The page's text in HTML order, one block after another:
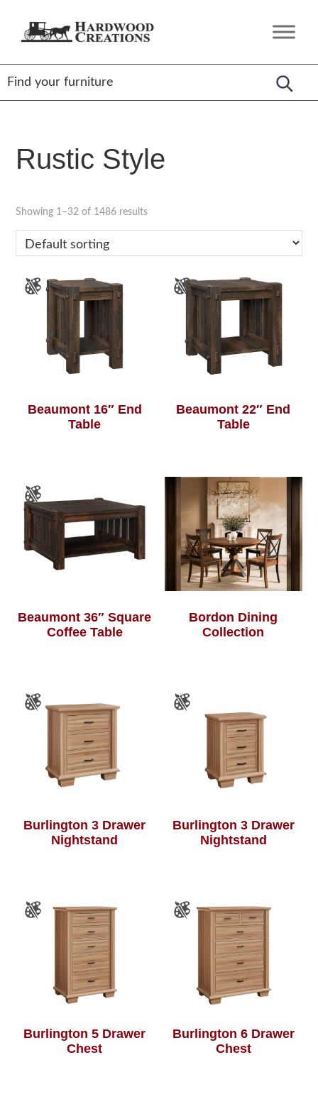
Hardwood
Amish
Crafted,
American
Made
Rustic Style
Showing 1–32 of 1486 results
Beaumont 16″ End
Table
Beaumont 22″ End
Table
Beaumont 36″ Square
Coffee Table
Bordon Dining
Collection
Burlington 3 Drawer
Nightstand
Burlington 3 Drawer
Nightstand
Burlington 5 Drawer
Chest
Burlington 6 Drawer
Chest